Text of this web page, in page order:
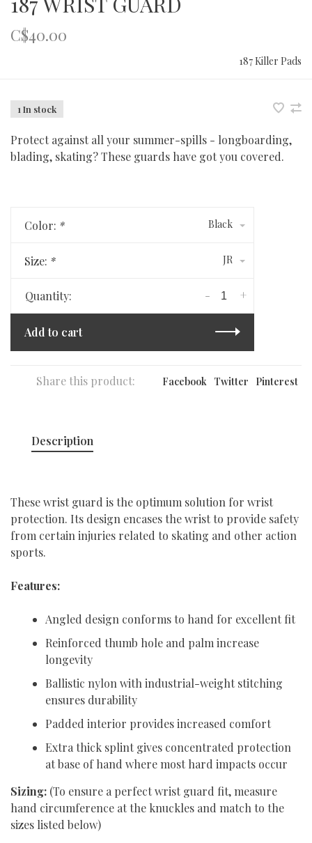
C$40.00
187 Killer Pads
1 In stock
Protect against all your summer-spills - longboarding,
blading, skating? These guards have got you covered.
Color: * Black
Size: * JR
Quantity: +
-
Add to cart
Share this product: Facebook Twitter Pinterest
Description
These wrist guard is the optimum solution for wrist
protection. Its design encases the wrist to provide safety
from certain injuries related to skating and other action
sports.
Features:
Angled design conforms to hand for excellent fit
Reinforced thumb hole and palm increase
longevity
Ballistic nylon with industrial-weight stitching
ensures durability
Padded interior provides increased comfort
Extra thick splint gives concentrated protection
at base of hand where most hard impacts occur
Sizing: (To ensure a perfect wrist guard fit, measure
hand circumference at the knuckles and match to the
sizes listed below)